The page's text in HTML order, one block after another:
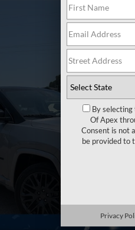
By
Of Apex
Consent is not
be provided to
Privacy